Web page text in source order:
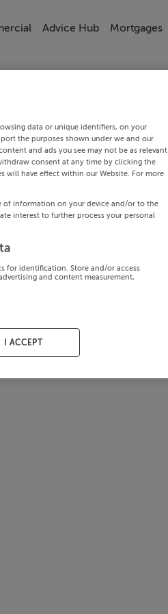
Advice Hub Mortgages
data or unique identifiers, on your
the purposes shown under we and our
and ads you see may not be as relevant
consent at any time by clicking the
will have effect within our Website. For more
of information on your device and/or to the
interest to further process your personal
for identification. Store and/or access
and content measurement,
I ACCEPT